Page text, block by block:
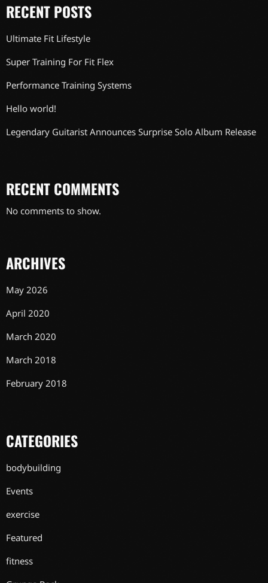
RECENT POSTS
Ultimate Fit Lifestyle
Super Training For Fit Flex
Performance Training Systems
Hello world!
Legendary Guitarist Announces Surprise Solo Album Release
RECENT COMMENTS
No comments to show.
ARCHIVES
May 2026
April 2020
March 2020
March 2018
February 2018
CATEGORIES
bodybuilding
Events
exercise
Featured
fitness